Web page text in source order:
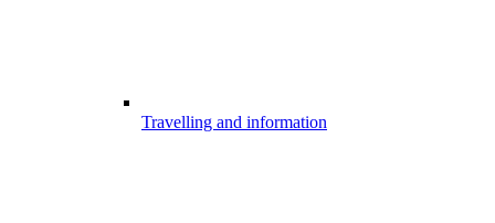
Travelling and information